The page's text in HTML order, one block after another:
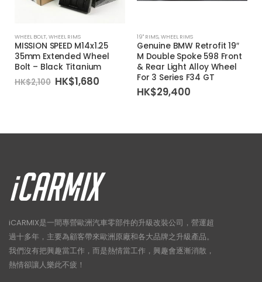
WHEEL BOLT,WHEEL RIMS
MISSION SPEED M14x1.25
35mm Extended Wheel
Bolt – Black Titanium
HK$2,100 Original
price
HK$1,680Current
19'' RIMS,WHEEL RIMS
Genuine BMW Retrofit 19″
M Double Spoke 598 Front
& Rear Light Alloy Wheel
For 3 Series F34 GT
HK$29,400
iCARMIX是一間專營歐洲汽車零部件的升級改裝公司，營運超
過十多年，主要為顧客帶來歐洲原廠和各大品牌之升級產品。
我們沒有把興趣當工作，而是熱情當工作，興趣會逐漸消散，
熱情卻讓人樂此不疲！